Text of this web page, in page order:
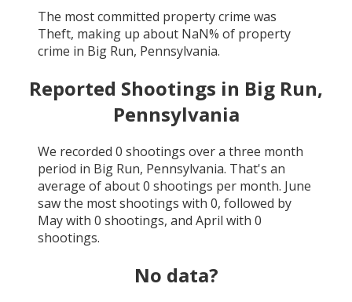
The most committed property crime was
Theft, making up about NaN% of property
crime in Big Run, Pennsylvania.
Reported Shootings in Big Run,
Pennsylvania
We recorded 0 shootings over a three month
period in Big Run, Pennsylvania. That's an
average of about0 shootings per month. June
saw the most shootings with 0, followed by
Maywith 0 shootings, and April with 0
shootings.
No data?